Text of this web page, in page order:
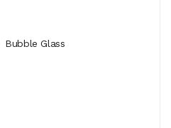
Bubble Glass